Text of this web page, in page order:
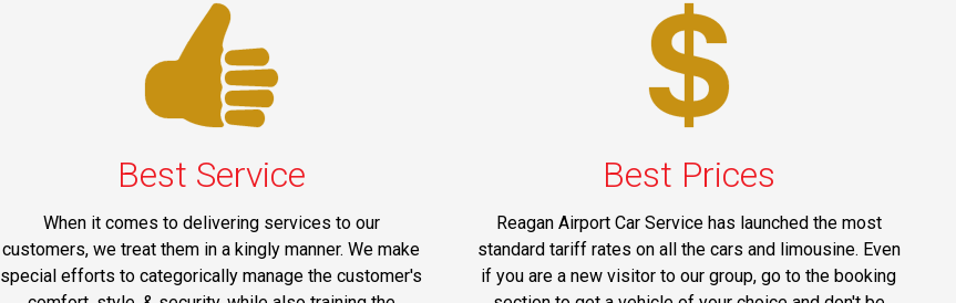
Best Service
When it comes to delivering services to our
customers, we treat them in a kingly manner. We make
special efforts to categorically manage the customer's
Best Prices
Reagan Airport Car Service has launched the most
standard tariff rates on all the cars and limousine. Even
if you are a new visitor to our group, go to the booking